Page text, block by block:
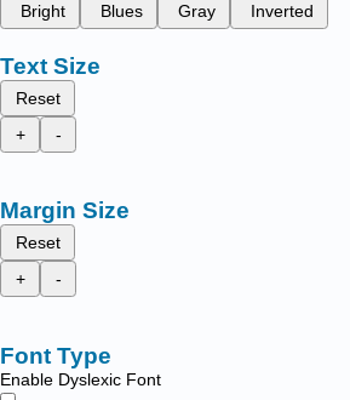
Bright
Blues Gray Inverted
Text Size
Reset
+
-
Margin Size
Reset
+
-
Font Type
Enable Dyslexic Font